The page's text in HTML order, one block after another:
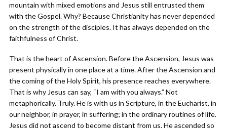
mountain with mixed emotions and Jesus still entrusted them
with the Gospel. Why? Because Christianity has never depended
on the strength of the disciples. It has always depended on the
faithfulness of Christ.
That is the heart of Ascension. Before the Ascension, Jesus was
present physically in one place at a time. After the Ascension and
the coming of the Holy Spirit, his presence reaches everywhere.
That is why Jesus can say, “I am with you always.” Not
metaphorically. Truly. He is with us in Scripture, in the Eucharist, in
our neighbor, in prayer, in suffering; in the ordinary routines of life.
Jesus did not ascend to become distant from us. He ascended so